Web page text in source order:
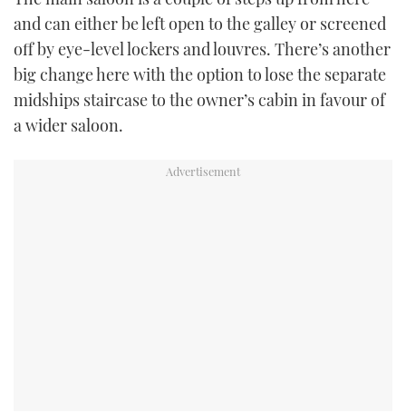
and can either be left open to the galley or screened
off by eye-level lockers and louvres. There’s another
big change here with the option to lose the separate
midships staircase to the owner’s cabin in favour of
a wider saloon.